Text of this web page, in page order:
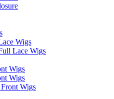
Wigs
Lace Wigs
Wigs
Wigs
Wigs